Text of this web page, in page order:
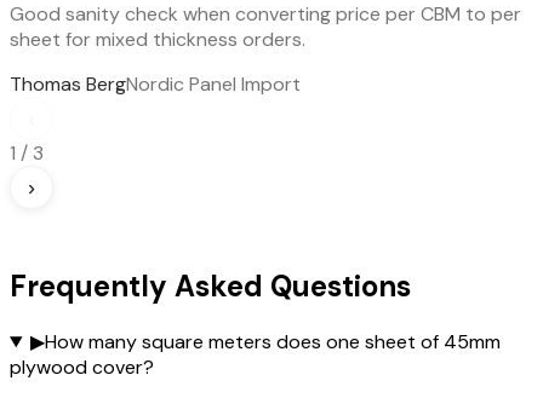
Good sanity check when converting price per CBM to per
sheet for mixed thickness orders.
Thomas BergNordic Panel Import
1 / 3
›
Frequently Asked Questions
▶How many square meters does one sheet of 45mm
plywood cover?